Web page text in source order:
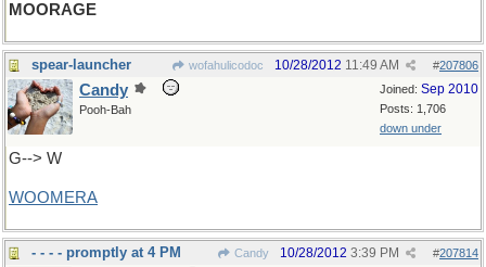
MOORAGE
spear-launcher wofahulicodoc #207806
10/28/2012 11:49 AM
Joined: Sep 2010
Posts: 1,706
down under
Candy
Pooh-Bah
G--> W
WOOMERA
- - - - promptly at 4 PM Candy #207814
10/28/2012 3:39 PM